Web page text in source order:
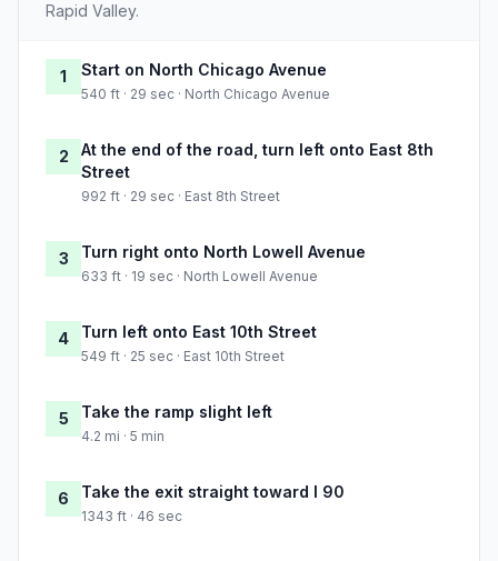
Rapid Valley.
1 Start on North Chicago Avenue
540 ft · 29 sec · North Chicago Avenue
2
At the end of the road, turn left onto East 8th
Street
992 ft · 29 sec · East 8th Street
3 Turn right onto North Lowell Avenue
633 ft · 19 sec · North Lowell Avenue
4 Turn left onto East 10th Street
549 ft · 25 sec · East 10th Street
5 Take the ramp slight left
4.2 mi · 5 min
6 Take the exit straight toward I 90
1343 ft · 46 sec